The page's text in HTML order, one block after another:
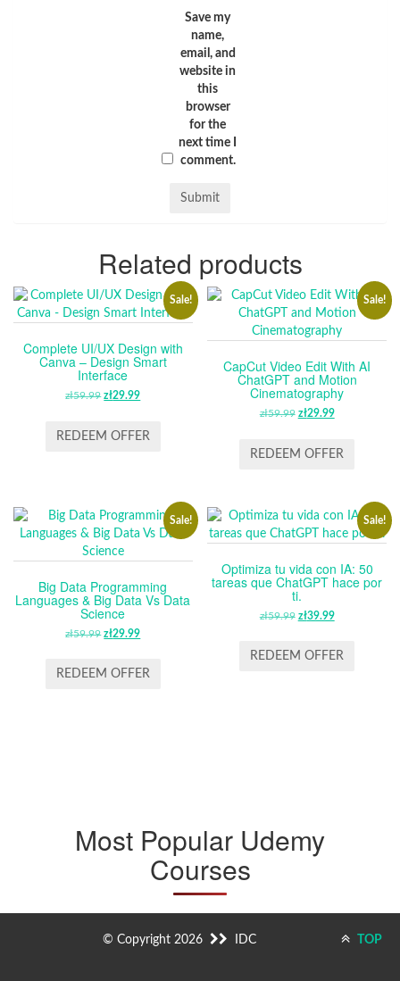
Save my
name,
email, and
website in
this
browser
for the
next time I
comment.
Related products
Sale!
Complete UI/UX Design with
Canva – Design Smart
Interface
zł59.99 ORIGINAL
WAS:
zł29.99CURRENT
IS:
REDEEM OFFER
Sale!
CapCut Video Edit With AI
ChatGPT and Motion
Cinematography
zł59.99 ORIGINAL
WAS:
zł29.99CURRENT
IS:
REDEEM OFFER
Sale!
Big Data Programming
Languages & Big Data Vs Data
Science
zł59.99 ORIGINAL
WAS:
zł29.99CURRENT
IS:
REDEEM OFFER
Sale!
Optimiza tu vida con IA: 50
tareas que ChatGPT hace por
ti.
zł59.99 ORIGINAL
WAS:
zł39.99CURRENT
IS:
REDEEM OFFER
Most Popular Udemy
Courses
© Copyright 2026 IDC TOP